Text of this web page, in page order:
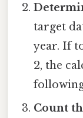
target
year. If
2, the
Count